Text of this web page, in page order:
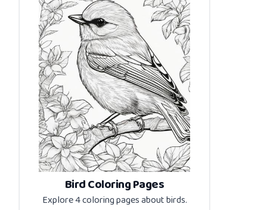
Bird Coloring Pages
Explore 4 coloring pages aboutbirds.